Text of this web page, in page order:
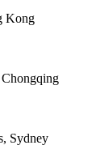
Kong
Sydney